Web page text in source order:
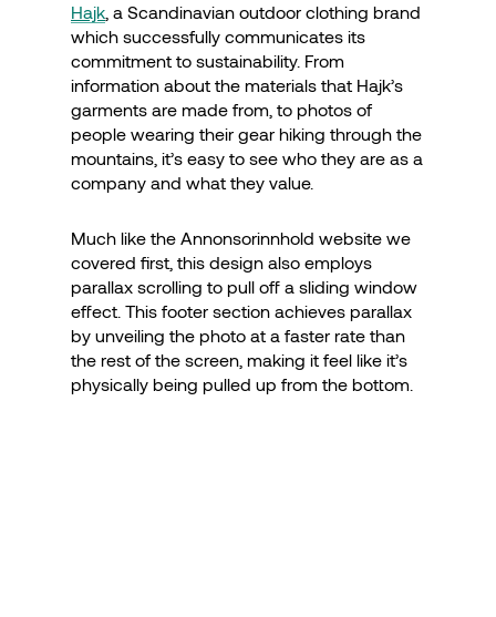
Hajk , a Scandinavian outdoor clothing brand
which successfully communicates its
commitment to sustainability. From
information about the materials that Hajk’s
garments are made from, to photos of
people wearing their gear hiking through the
mountains, it’s easy to see who they are as a
company and what they value.
Much like the Annonsorinnhold website we
covered first, this design also employs
parallax scrolling to pull off a sliding window
effect. This footer section achieves parallax
by unveiling the photo at a faster rate than
the rest of the screen, making it feel like it’s
physically being pulled up from the bottom.